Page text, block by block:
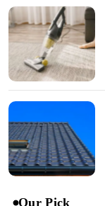
Our Pick